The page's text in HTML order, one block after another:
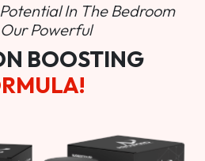
In The Bedroom
Powerful
BOOSTING